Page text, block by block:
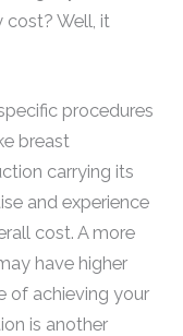
cost? Well, it
procedures
breast
carrying its
and experience
cost. A more
have higher
of achieving your
is another